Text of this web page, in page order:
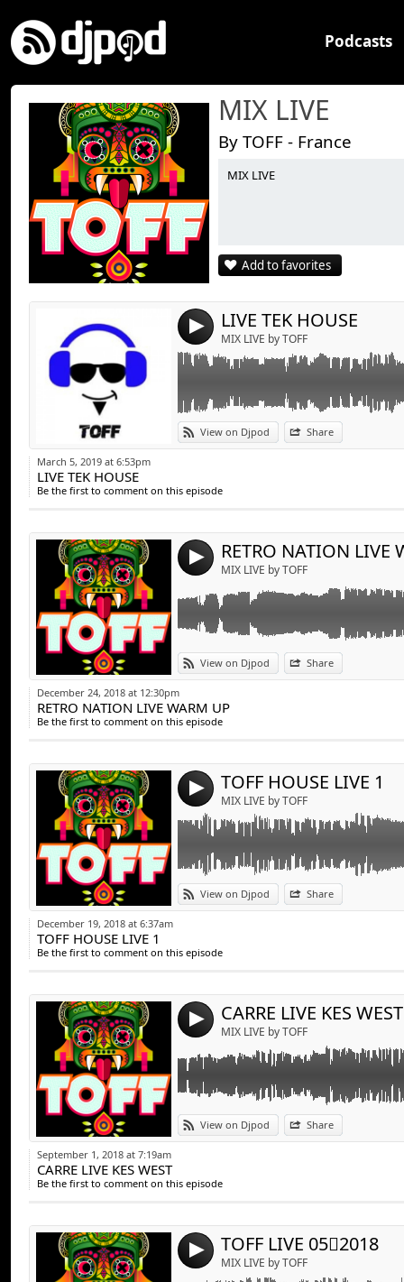
Podcasts
MIX LIVE
By TOFF - France
MIX LIVE
Add to favorites
4 LIVE TEK HOUSE
MIX LIVE by TOFF
View on Djpod Share
Widget:
Share:
Send by
March 5, 2019 at 6:53pm
LIVE TEK HOUSE
Be the first to comment on this episode
4 RETRO NATION LIVE
MIX LIVE by TOFF
View on Djpod Share
Link:
Widget:
December 24, 2018 at 12:30pm
RETRO NATION LIVE WARM UP
Be the first to comment on this episode
4 TOFF HOUSE LIVE 1
MIX LIVE by TOFF
View on Djpod Share
Link:
Widget:
Share:
December 19, 2018 at 6:37am
TOFF HOUSE LIVE 1
Be the first to comment on this episode
4 CARRE LIVE KES WEST
MIX LIVE by TOFF
View on Djpod Share
Link:
Widget:
September 1, 2018 at 7:19am
CARRE LIVE KES WEST
Be the first to comment on this episode
4 TOFF LIVE 052018
MIX LIVE by TOFF
Link:
Widget: